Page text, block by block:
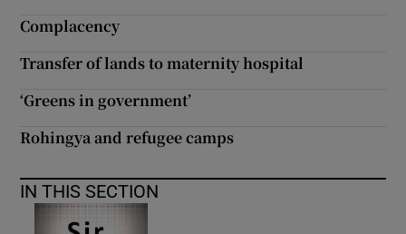
Complacency
Transfer of lands to maternity hospital
‘Greens in government’
Rohingya and refugee camps
IN THIS SECTION